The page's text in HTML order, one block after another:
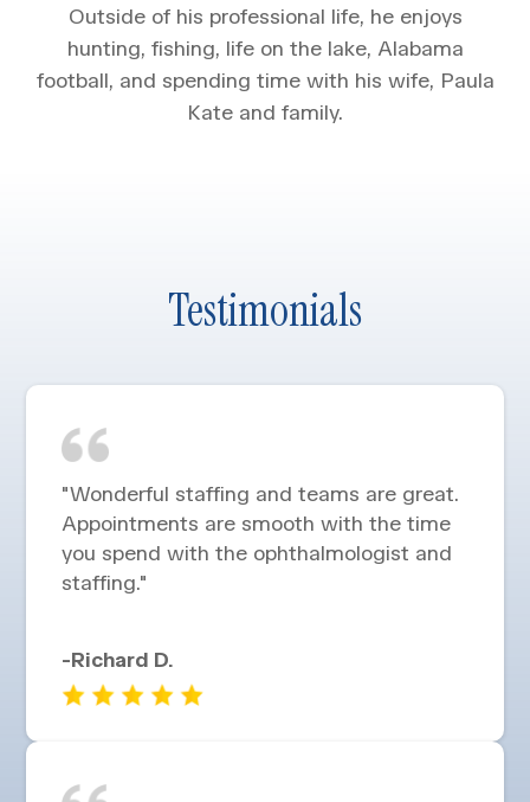
Outside of his professional life, he enjoys
hunting, fishing, life on the lake, Alabama
football, and spending time with his wife, Paula
Kate and family.
Testimonials
"Wonderful staffing and teams are great.
Appointments are smooth with the time
you spend with the ophthalmologist and
staffing."
-Richard D.